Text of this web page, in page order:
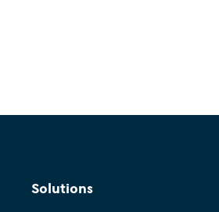
Solutions